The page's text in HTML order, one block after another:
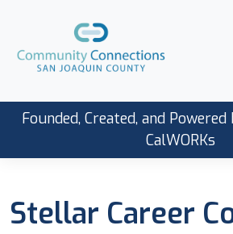
Founded, Created, and
CalWORKs
Stellar Career